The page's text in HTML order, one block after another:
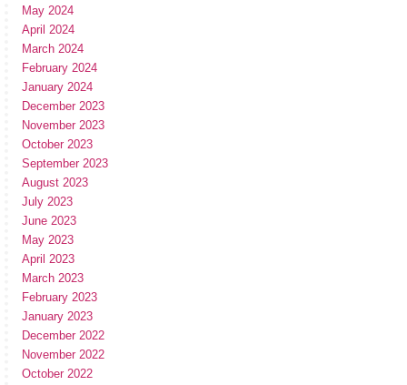
May 2024
April 2024
March 2024
February 2024
January 2024
December 2023
November 2023
October 2023
September 2023
August 2023
July 2023
June 2023
May 2023
April 2023
March 2023
February 2023
January 2023
December 2022
November 2022
October 2022